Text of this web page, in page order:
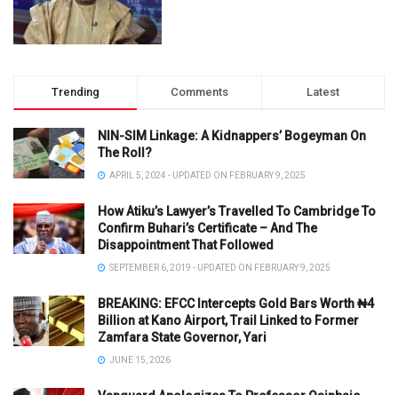
Trending Comments Latest
NIN-SIM Linkage: A Kidnappers’ Bogeyman On
The Roll?
APRIL 5, 2024 - UPDATED ON FEBRUARY 9, 2025
How Atiku’s Lawyer’s Travelled To Cambridge To
Confirm Buhari’s Certificate – And The
Disappointment That Followed
SEPTEMBER 6, 2019 - UPDATED ON FEBRUARY 9, 2025
BREAKING: EFCC Intercepts Gold Bars Worth ₦4
Billion at Kano Airport, Trail Linked to Former
Zamfara State Governor, Yari
JUNE 15, 2026